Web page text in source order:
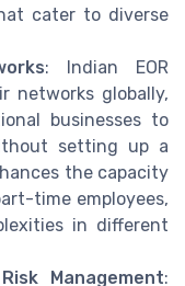
cater to diverse
: Indian EOR
networks globally,
businesses to
setting up a
the capacity
time employees,
in different
Management: